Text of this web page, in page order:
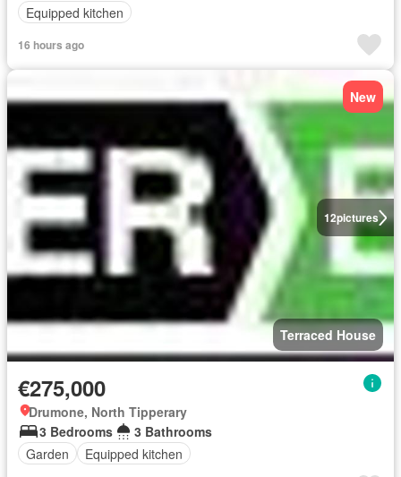
Equipped kitchen
16 hours ago
12pictures
New
Terraced House
€275,000
Drumone, North Tipperary
3 Bedrooms
3 Bathrooms
Garden
Equipped kitchen